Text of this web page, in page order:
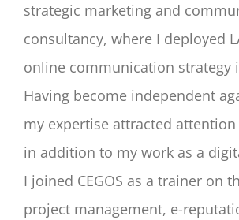
strategic marketing and
consultancy, where I deployed
online communication strategy
Having become independent
my expertise attracted attention
in addition to my work as a
I joined CEGOS as a trainer on
project management, e-